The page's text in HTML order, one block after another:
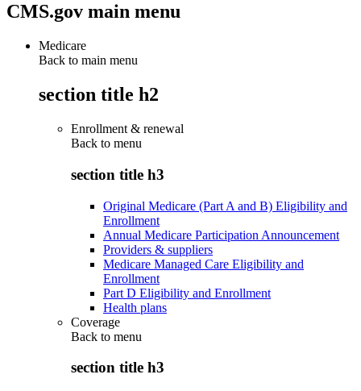
CMS.gov main menu
Medicare
Back to main menu
section title h2
Enrollment & renewal
Back to menu
section title h3
Original Medicare (Part A and B) Eligibility and
Enrollment
Annual Medicare Participation Announcement
Providers & suppliers
Medicare Managed Care Eligibility and
Enrollment
Part D Eligibility and Enrollment
Health plans
Coverage
Back to menu
section title h3